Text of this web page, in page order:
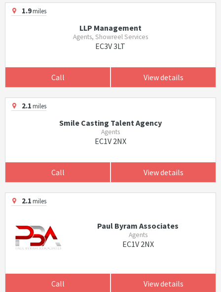
1.9miles
LLP Management
Agents, Showreel Services
EC3V 3LT
Call View details
2.1miles
Smile Casting Talent Agency
Agents
EC1V 2NX
Call View details
2.1miles
Paul Byram Associates
Agents
EC1V 2NX
Call View details